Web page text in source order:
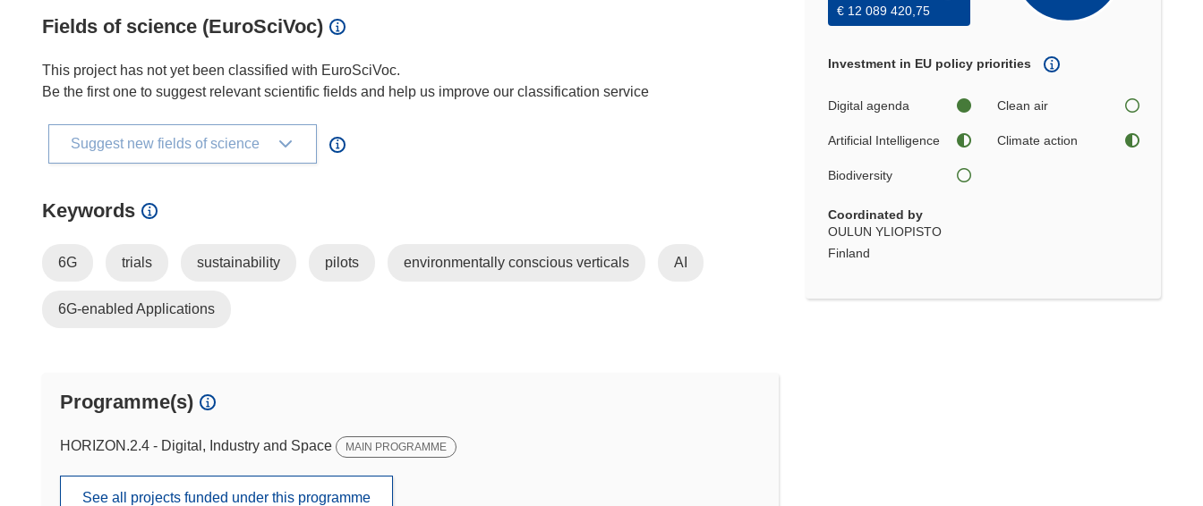
€ 12 089 420,75
Investment in EU policy priorities
Digital agenda Clean air
Artificial Intelligence Climate action
Biodiversity
Coordinated by
OULUN YLIOPISTO
Finland
Fields of science (EuroSciVoc)
This project has not yet been classified with EuroSciVoc.
Be the first one to suggest relevant scientific fields and help us improve our classification service
Suggest new fields of science
Keywords
6G trials sustainability pilots environmentally conscious verticals AI
6G-enabled Applications
Programme(s)
HORIZON.2.4 - Digital, Industry and Space MAIN PROGRAMME
See all projects funded under this programme